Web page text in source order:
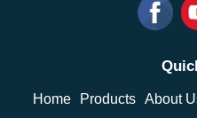
Home Products About